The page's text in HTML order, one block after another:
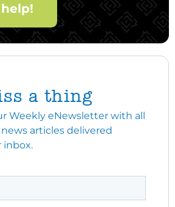
a thing
Weekly eNewsletter with all
articles delivered
inbox.